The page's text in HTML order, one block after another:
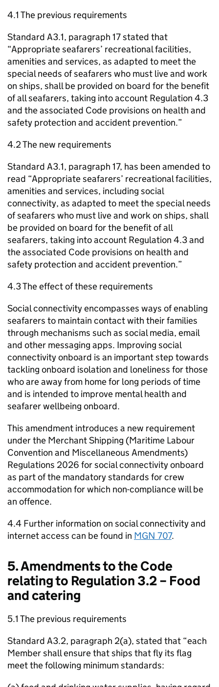
4.1 The previous requirements
Standard A3.1, paragraph 17 stated that
“Appropriate seafarers’ recreational facilities,
amenities and services, as adapted to meet the
special needs of seafarers who must live and work
on ships, shall be provided on board for the benefit
of all seafarers, taking into account Regulation 4.3
and the associated Code provisions on health and
safety protection and accident prevention.”
4.2 The new requirements
Standard A3.1, paragraph 17, has been amended to
read “Appropriate seafarers’ recreational facilities,
amenities and services, including social
connectivity, as adapted to meet the special needs
of seafarers who must live and work on ships, shall
be provided on board for the benefit of all
seafarers, taking into account Regulation 4.3 and
the associated Code provisions on health and
safety protection and accident prevention.”
4.3 The effect of these requirements
Social connectivity encompasses ways of enabling
seafarers to maintain contact with their families
through mechanisms such as social media, email
and other messaging apps. Improving social
connectivity onboard is an important step towards
tackling onboard isolation and loneliness for those
who are away from home for long periods of time
and is intended to improve mental health and
seafarer wellbeing onboard.
This amendment introduces a new requirement
under the Merchant Shipping (Maritime Labour
Convention and Miscellaneous Amendments)
Regulations 2026 for social connectivity onboard
as part of the mandatory standards for crew
accommodation for which non-compliance will be
an offence.
4.4 Further information on social connectivity and
internet access can be found in MGN 707.
5. Amendments to the Code
relating to Regulation 3.2 – Food
and catering
5.1 The previous requirements
Standard A3.2, paragraph 2(a), stated that “each
Member shall ensure that ships that fly its flag
meet the following minimum standards: